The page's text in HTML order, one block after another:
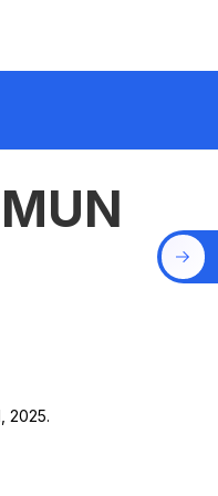
2025.